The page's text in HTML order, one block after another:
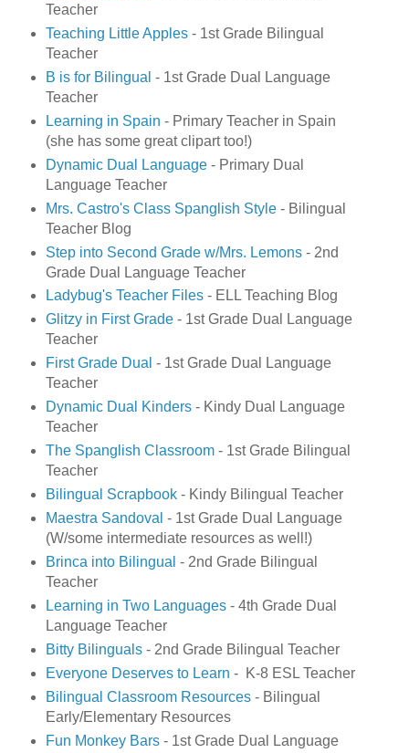
Teacher
Teaching Little Apples- 1st Grade Bilingual
Teacher
B is for Bilingual - 1st Grade Dual Language
Teacher
Learning in Spain - Primary Teacher in Spain
(she has some great clipart too!)
Dynamic Dual Language- Primary Dual
Language Teacher
Mrs. Castro's Class Spanglish Style- Bilingual
Teacher Blog
Step into Second Grade w/Mrs. Lemons - 2nd
Grade Dual Language Teacher
Ladybug's Teacher Files- ELL Teaching Blog
Glitzy in First Grade- 1st Grade Dual Language
Teacher
First Grade Dual - 1st Grade Dual Language
Teacher
Dynamic Dual Kinders- Kindy Dual Language
Teacher
The Spanglish Classroom - 1st Grade Bilingual
Teacher
Bilingual Scrapbook- Kindy Bilingual Teacher
Maestra Sandoval - 1st Grade Dual Language
(W/some intermediate resources as well!)
Brinca into Bilingual - 2nd Grade Bilingual
Teacher
Learning in Two Languages- 4th Grade Dual
Language Teacher
Bitty Bilinguals- 2nd Grade Bilingual Teacher
Everyone Deserves to Learn - K-8 ESL Teacher
Bilingual Classroom Resources- Bilingual
Early/Elementary Resources
Fun Monkey Bars- 1st Grade Dual Language